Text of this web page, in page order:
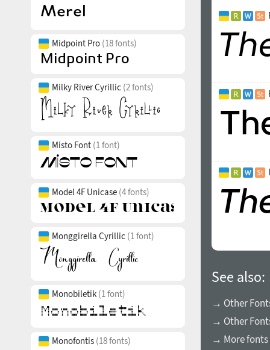
Midpoint Pro (18 fonts)
Milky River Cyrillic (2 fonts)
Misto Font (1 font)
Model 4F Unicase (4 fonts)
Monggirella Cyrillic (1 font)
Monobiletik (1 font)
Monofontis (18 fonts)
See also:
→ Other
→ Other
→ More fonts